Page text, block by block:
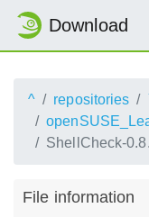
Download
^ repositories
ShellCheck-
File information